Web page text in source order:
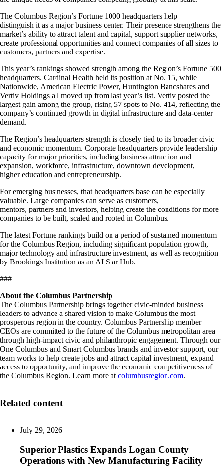
The Columbus Region’s Fortune 1000 headquarters help
distinguish it as a major business center. Their presence strengthens the
market’s ability to attract talent and capital, support supplier networks,
create professional opportunities and connect companies of all sizes to
customers, partners and expertise.
This year’s rankings showed strength among the Region’s Fortune 500
headquarters. Cardinal Health held its position at No. 15, while
Nationwide, American Electric Power, Huntington Bancshares and
Vertiv Holdings all moved up from last year’s list. Vertiv posted the
largest gain among the group, rising 57 spots to No. 414, reflecting the
company’s continued growth in digital infrastructure and data-center
demand.
The Region’s headquarters strength is closely tied to its broader civic
and economic momentum. Corporate headquarters provide leadership
capacity for major priorities, including business attraction and
expansion, workforce, infrastructure, downtown development,
higher education and entrepreneurship.
For emerging businesses, that headquarters base can be especially
valuable. Large companies can serve as customers,
mentors, partners and investors, helping create the conditions for more
companies to be built, scaled and rooted in Columbus.
The latest Fortune rankings build on a period of sustained momentum
for the Columbus Region, including significant population growth,
major technology and infrastructure investment, as well as recognition
by Brookings Institution as an AI Star Hub.
###
About the Columbus Partnership
The Columbus Partnership brings together civic-minded business
leaders to advance a shared vision to make Columbus the most
prosperous region in the country. Columbus Partnership member
CEOs are committed to the future of the Columbus metropolitan area
through high-impact civic and philanthropic engagement. Through our
One Columbus and Smart Columbus brands and investor support, our
team works to help create jobs and attract capital investment, expand
access to opportunity, and improve the economic competitiveness of
the Columbus Region. Learn more at columbusregion.com.
Related content
July 29, 2026
Superior Plastics Expands Logan County
Operations with New Manufacturing Facility